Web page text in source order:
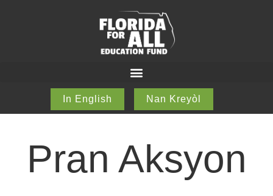
In English Nan Kreyòl
Pran Aksyon